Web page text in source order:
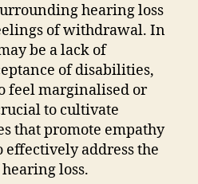
hearing loss
of withdrawal. In
be a lack of
of disabilities,
feel marginalised or
to cultivate
that promote empathy
address the
loss.